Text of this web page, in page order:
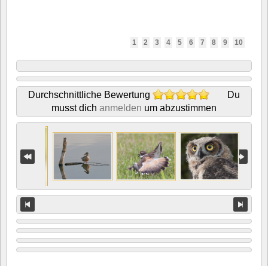
1 2 3 4 5 6 7 8 9 10
Durchschnittliche Bewertung
Du
musst dich anmelden um abzustimmen